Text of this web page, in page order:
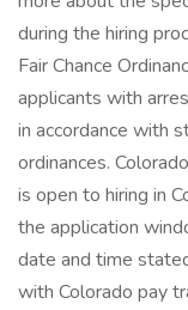
during the hiring
Fair Chance
applicants with
in accordance with
ordinances.
is open to hiring in
the application
date and time
with Colorado pay